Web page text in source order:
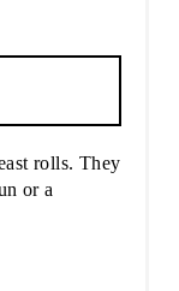
rolls. They
or a